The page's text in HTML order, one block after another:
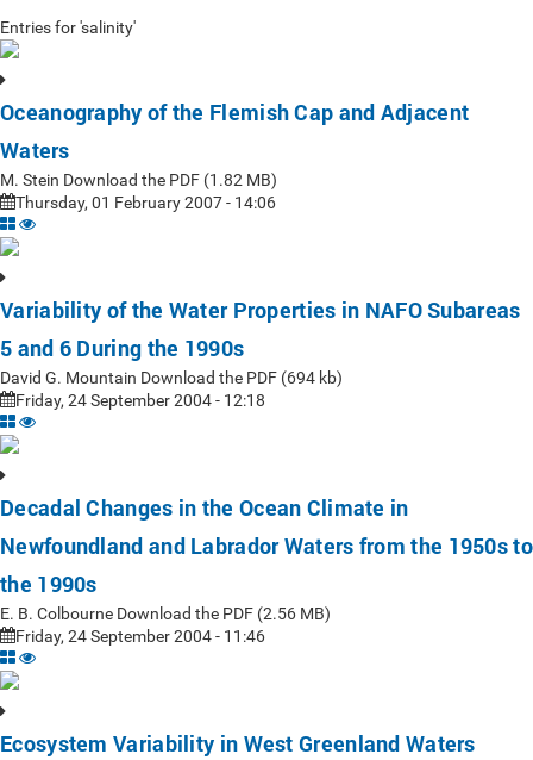
Entries for 'salinity'
Oceanography of the Flemish Cap and Adjacent
Waters
M. Stein Download the PDF (1.82 MB)
Thursday, 01 February 2007 - 14:06
Variability of the Water Properties in NAFO Subareas
5 and 6 During the 1990s
David G. Mountain Download the PDF (694 kb)
Friday, 24 September 2004 - 12:18
Decadal Changes in the Ocean Climate in
Newfoundland and Labrador Waters from the 1950s to
the 1990s
E. B. Colbourne Download the PDF (2.56 MB)
Friday, 24 September 2004 - 11:46
Ecosystem Variability in West Greenland Waters